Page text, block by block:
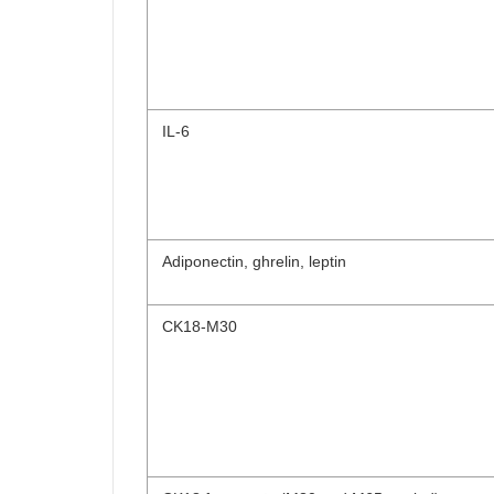
IL-6
Adiponectin, ghrelin, leptin
CK18-M30